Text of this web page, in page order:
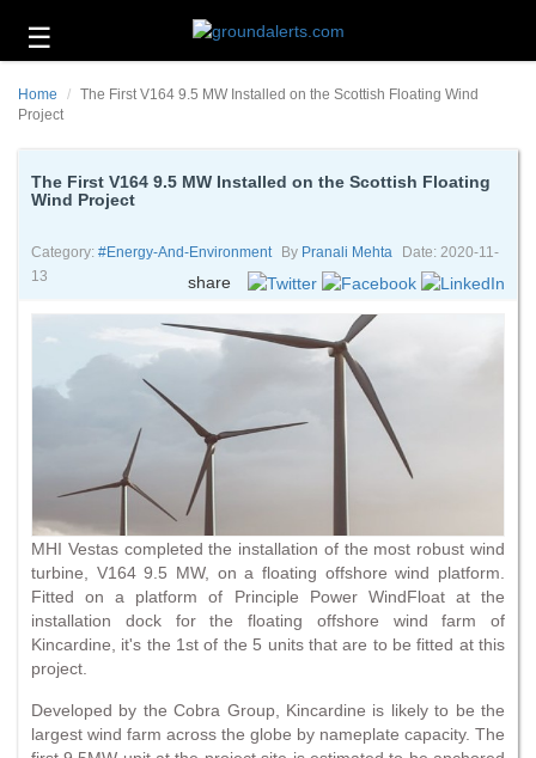
☰
Technology
Energy
Environment
Contact
Us
Home
The First V164 9.5 MW Installed on the Scottish Floating Wind
Project
The First V164 9.5 MW Installed on the Scottish Floating
Wind Project
Category: #energy-And-Environment By Pranali Mehta
Date: 2020-11-
13
share
MHI Vestas completed the installation of the most robust wind
turbine, V164 9.5 MW, on a floating offshore wind platform.
Fitted on a platform of Principle Power WindFloat at the
installation dock for the floating offshore wind farm of
Kincardine, it's the 1st of the 5 units that are to be fitted at this
project.
Developed by the Cobra Group, Kincardine is likely to be the
largest wind farm across the globe by nameplate capacity. The